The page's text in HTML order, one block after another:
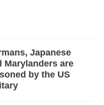
Japanese
Marylanders are
by the US